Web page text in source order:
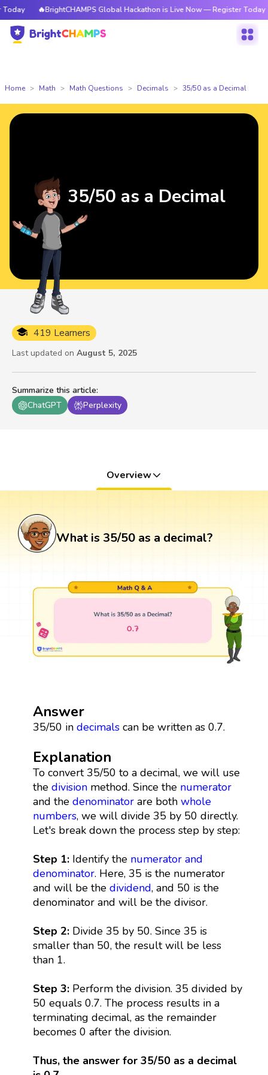
🔥BrightCHAMPS Global Hackathon is Live Now — Register Today
Home Math Math Questions Decimals 35/50 as a Decimal
Summarize this article:
ChatGPT
Perplexity
419 Learners
Last updated on August 5, 2025
35/50 as a Decimal
Overview
What is 35/50 as a decimal?
Answer
35/50 in decimalscan be written as 0.7.
Explanation
To convert 35/50 to a decimal, we will use
the divisionmethod. Since the numerator
and the denominatorare both whole
numbers, we will divide 35 by 50 directly.
Let's break down the process step by step:
Step 1: Identify the numerator and
denominator. Here, 35 is the numerator
and will be the dividend, and 50 is the
denominator and will be the divisor.
Step 2: Divide 35 by 50. Since 35 is
smaller than 50, the result will be less
than 1.
Step 3: Perform the division. 35 divided by
50 equals 0.7. The process results in a
terminating decimal, as the remainder
becomes 0 after the division.
Thus, the answer for 35/50 as a decimal